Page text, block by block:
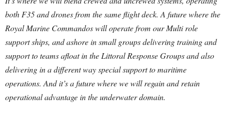
both F35 and drones from the same flight deck. A future where the
Royal Marine Commandos will operate from our Multi role
support ships, and ashore in small groups delivering training and
support to teams afloat in the Littoral Response Groups and also
delivering in a different way special support to maritime
operations. And it’s a future where we will regain and retain
operational advantage in the underwater domain.